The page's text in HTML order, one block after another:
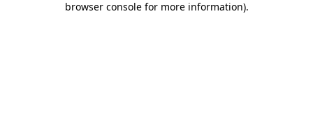
browser console for more information).